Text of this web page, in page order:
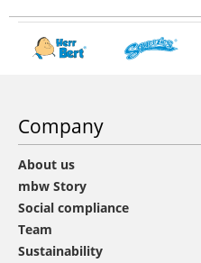
Company
About us
mbw Story
Social compliance
Team
Sustainability